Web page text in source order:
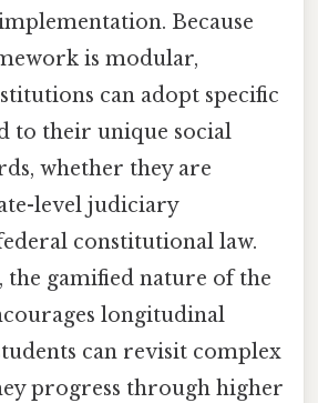
Because
is modular,
can adopt specific
to their unique social
whether they are
level judiciary
constitutional law.
the gamified nature of the
longitudinal
can revisit complex
progress through higher